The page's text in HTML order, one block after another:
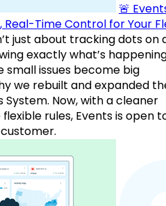
🚨
Real-Time Control for Your
just about tracking dots on
exactly what’s
issues become big
we rebuilt and expanded
System. Now, with a cleaner
rules, Events is open